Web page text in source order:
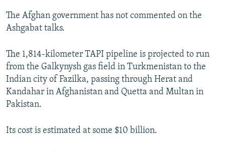
The Afghan government has not commented on the
Ashgabat talks.
The 1,814-kilometer TAPI pipeline is projected to run
from the Galkynysh gas field in Turkmenistan to the
Indian city of Fazilka, passing through Herat and
Kandahar in Afghanistan and Quetta and Multan in
Pakistan.
Its cost is estimated at some $10 billion.